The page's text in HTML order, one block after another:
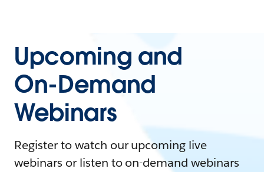
Upcoming and
On-Demand
Webinars
Register to watch our upcoming live
webinars or listen to on-demand webinars